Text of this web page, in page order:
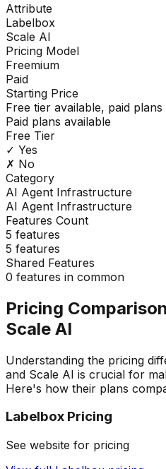
Attribute
Labelbox
Scale AI
Pricing Model
Freemium
Paid
Starting Price
Free tier available, paid plans
Paid plans available
Free Tier
✓ Yes
✗ No
Category
AI Agent Infrastructure
AI Agent Infrastructure
Features Count
5 features
5 features
Shared Features
0 features in common
Pricing
Scale AI
Understanding the pricing
and Scale AI is crucial for
Here's how their plans
Labelbox Pricing
See website for pricing